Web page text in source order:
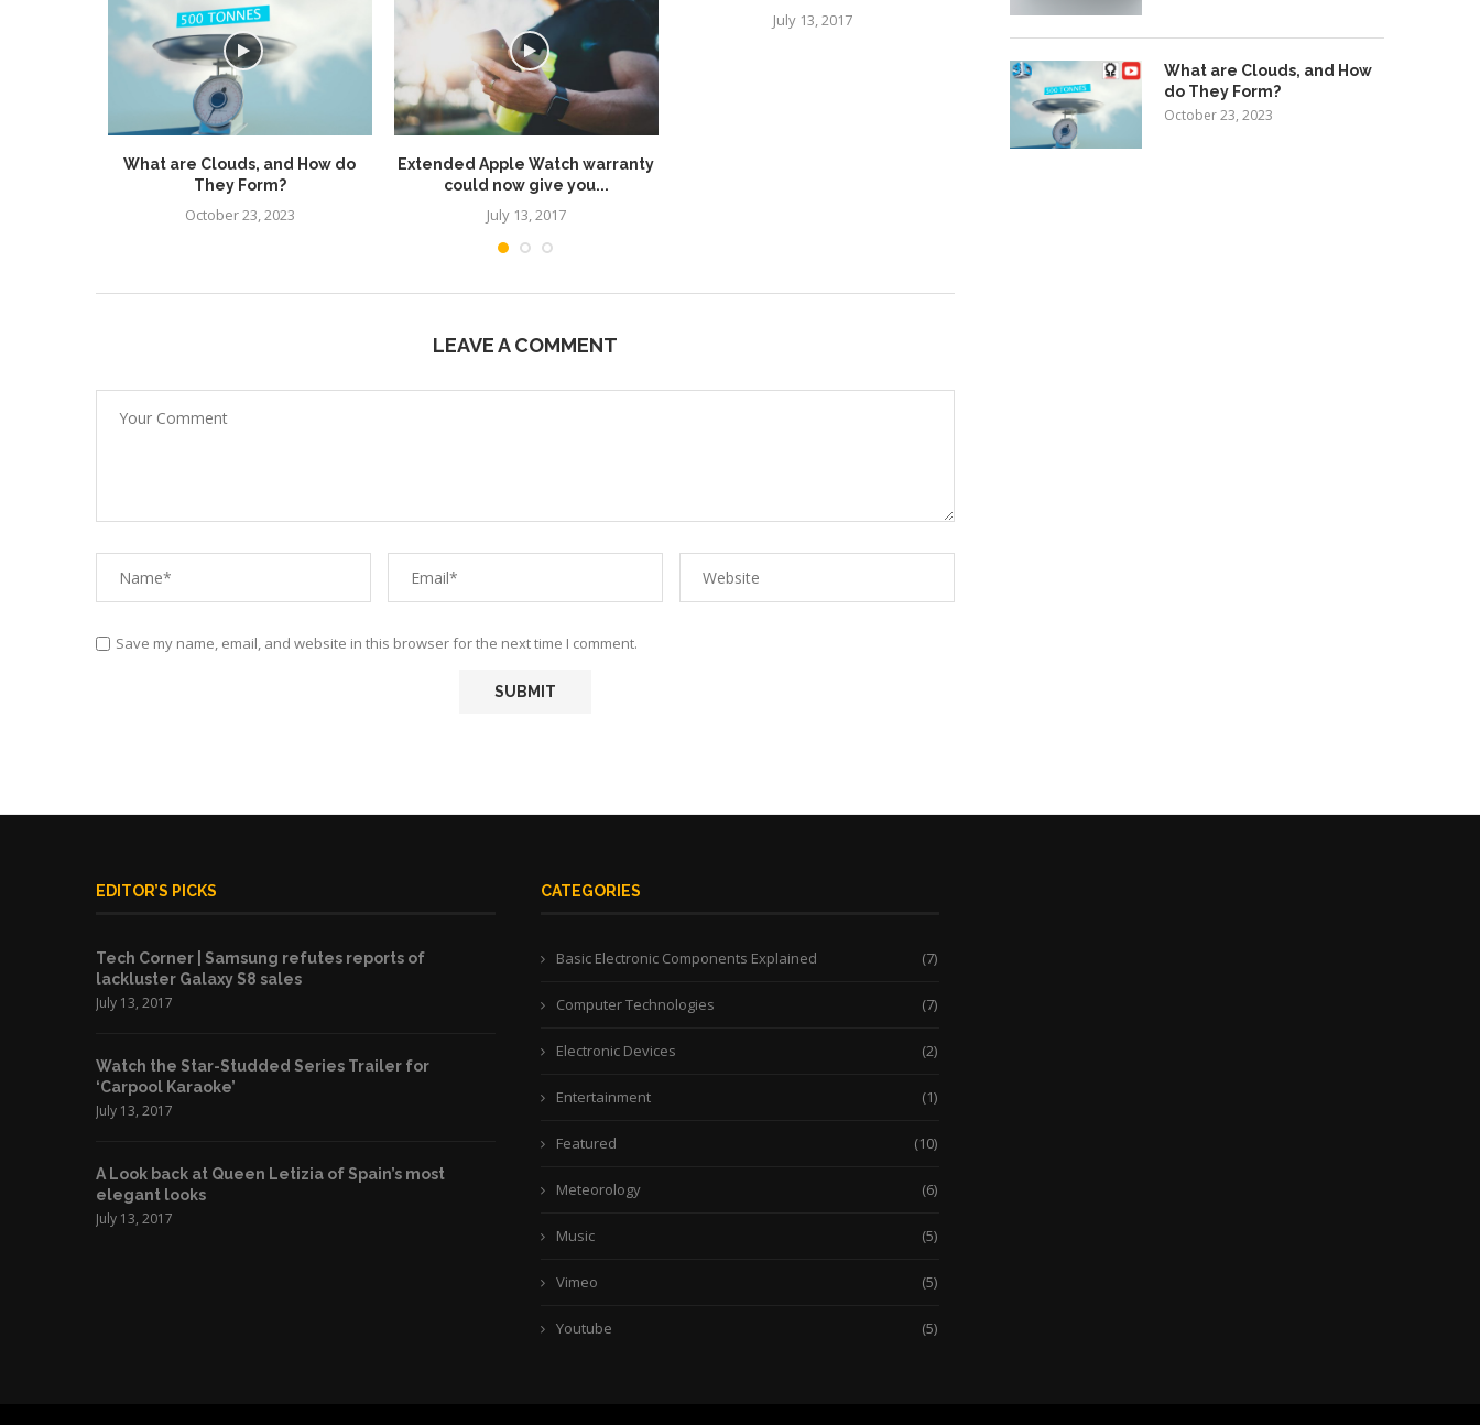
What are Clouds, and How do
They Form?
October 23, 2023
Extended Apple Watch warranty
could now give you...
July 13, 2017
July 13, 2017
LEAVE A COMMENT
Save my name, email, and website in this browser for the next time I comment.
What are Clouds, and How
do They Form?
October 23, 2023
EDITOR’S PICKS
Tech Corner | Samsung refutes reports of
lackluster Galaxy S8 sales
July 13, 2017
Watch the Star-Studded Series Trailer for
‘Carpool Karaoke’
July 13, 2017
A Look back at Queen Letizia of Spain’s most
elegant looks
July 13, 2017
CATEGORIES
Basic Electronic Components Explained (7)
Computer Technologies (7)
Electronic Devices (2)
Entertainment (1)
Featured (10)
Meteorology (6)
Music (5)
Vimeo (5)
Youtube (5)